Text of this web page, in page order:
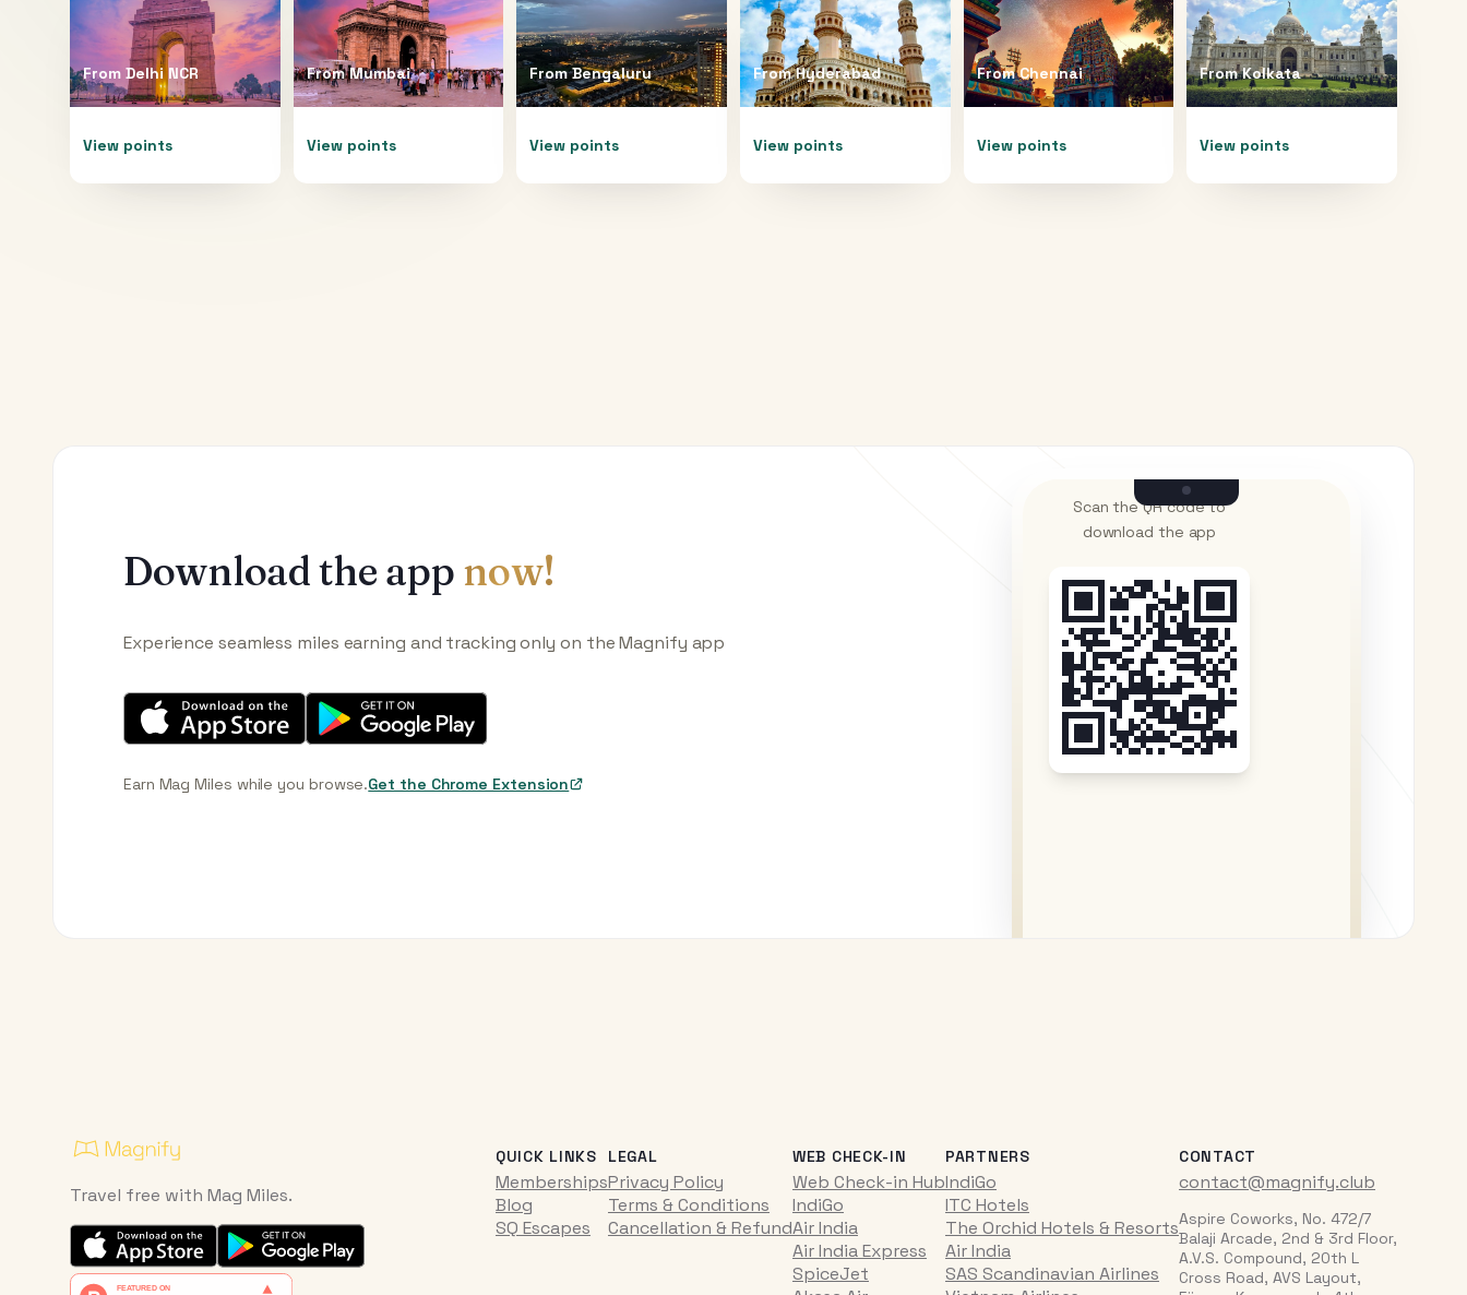
From Delhi NCR
View points
FromMumbai
View points
FromBengaluru
View points
FromHyderabad
View points
FromChennai
View points
FromKolkata
View points
Download the app now!
Experience seamless miles earning and tracking only on the Magnify app
Earn Mag Miles while you browse.Get the Chrome Extension
Scan the QR code to
download the app
Travel free with Mag Miles.
QUICK LINKS
Memberships
Blog
SQ Escapes
LEGAL
Privacy Policy
Terms & Conditions
Cancellation & Refund
WEB CHECK-IN
Web Check-in Hub
IndiGo
Air India
Air India Express
SpiceJet
PARTNERS
IndiGo
ITC Hotels
The Orchid Hotels & Resorts
Air India
SAS Scandinavian Airlines
CONTACT
contact@magnify.club
Aspire Coworks, No. 472/7
Balaji Arcade, 2nd & 3rd Floor,
A.V.S. Compound, 20th L
Cross Road, AVS Layout,